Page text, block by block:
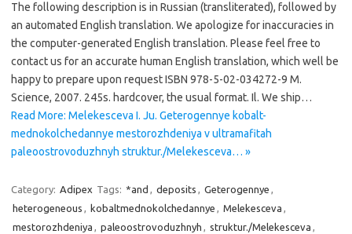
The following description is in Russian (transliterated), followed by
an automated English translation. We apologize for inaccuracies in
the computer-generated English translation. Please feel free to
contact us for an accurate human English translation, which well be
happy to prepare upon request ISBN 978-5-02-034272-9 M.
Science, 2007. 245s. hardcover, the usual format. Il. We ship…
Read More: Melekesceva I. Ju. Geterogennye kobalt-
mednokolchedannye mestorozhdeniya v ultramafitah
paleoostrovoduzhnyh struktur./Melekesceva… »
Category: Adipex Tags: *and , deposits , Geterogennye ,
heterogeneous , kobaltmednokolchedannye , Melekesceva ,
mestorozhdeniya , paleoostrovoduzhnyh , struktur./Melekesceva ,